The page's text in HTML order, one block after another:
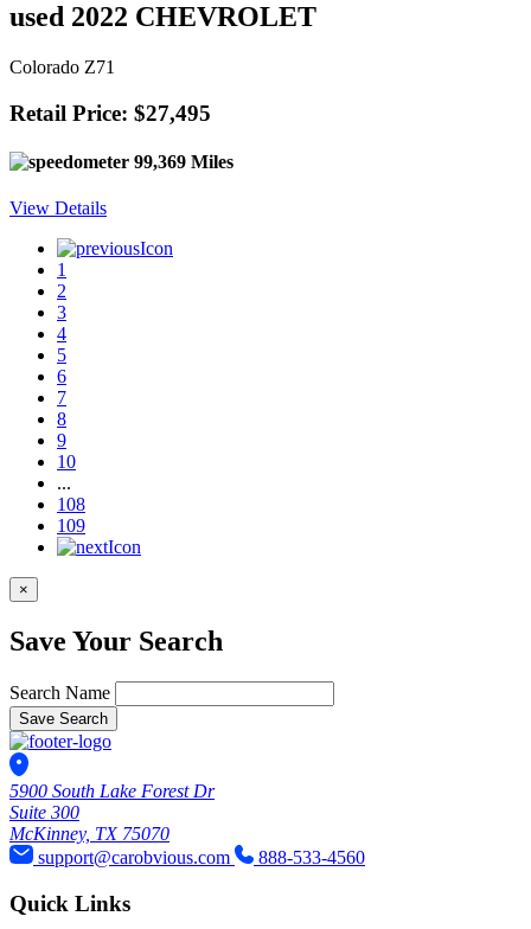
used 2022 CHEVROLET
Colorado Z71
Retail Price: $27,495
99,369 Miles
View Details
1
2
3
4
5
6
7
8
9
10
...
108
109
×
Save Your Search
Search Name
Save Search
5900 South Lake Forest Dr
Suite 300
McKinney, TX 75070
support@carobvious.com
888-533-4560
Quick Links